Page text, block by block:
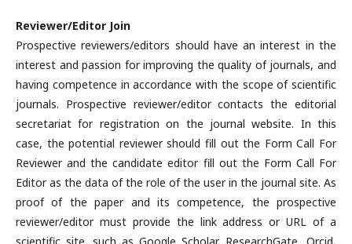
Reviewer/Editor Join
Prospective reviewers/editors should have an interest in the
interest and passion for improving the quality of journals, and
having competence in accordance with the scope of scientific
journals. Prospective reviewer/editor contacts the editorial
secretariat for registration on the journal website. In this
case, the potential reviewer should fill out the Form Call For
Reviewer and the candidate editor fill out the Form Call For
Editor as the data of the role of the user in the journal site. As
proof of the paper and its competence, the prospective
reviewer/editor must provide the link address or URL of a